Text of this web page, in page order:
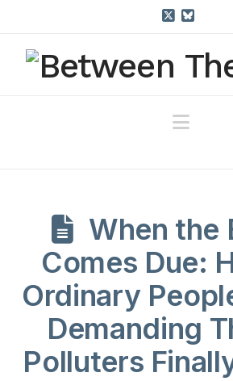
When the
Comes Due:
Ordinary
Demanding
Polluters